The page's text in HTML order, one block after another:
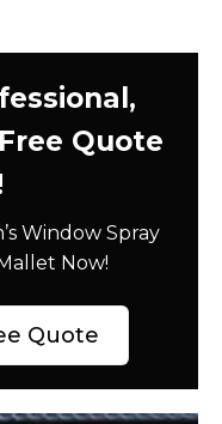
Quote
Window Spray
Now!
Quote